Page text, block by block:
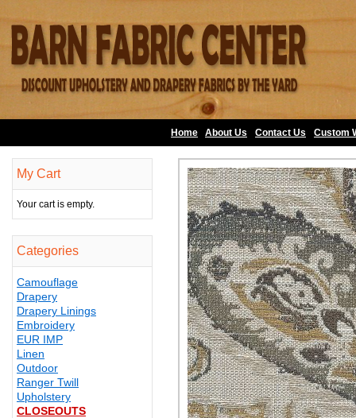
Home About Us Contact Us Custom
My Cart
Your cart is empty.
Categories
Camouflage
Drapery
Drapery Linings
Embroidery
EUR IMP
Linen
Outdoor
Ranger Twill
Upholstery
CLOSEOUTS